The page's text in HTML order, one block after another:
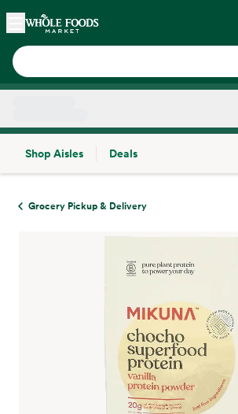
Skip main navigation
Home
Shop Aisles
Deals
Grocery Pickup & Delivery